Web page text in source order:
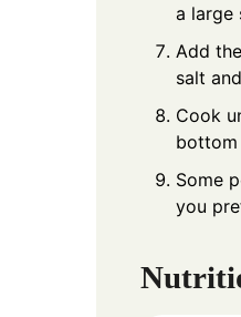
a large
Add
salt
Cook
bottom
Some
you